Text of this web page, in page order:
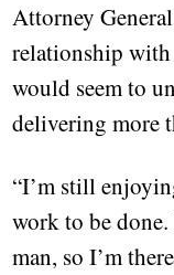
Attorney
relationship
would seem to
delivering more
“I’m still
work to be
man, so I’m